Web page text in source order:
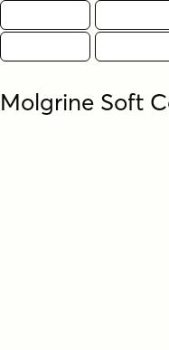
Molgrine Soft